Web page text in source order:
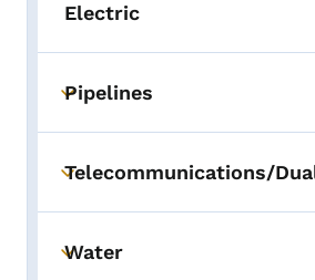
Electric
Toggle submenu
Pipelines
Toggle submenu
Telecommunications/
Toggle submenu
Water